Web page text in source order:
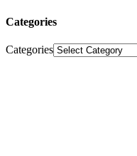
Categories
Categories